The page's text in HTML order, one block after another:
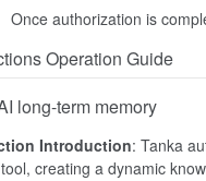
Once authorization is
Operation Guide
long-term memory
Introduction: Tanka
creating a dynamic